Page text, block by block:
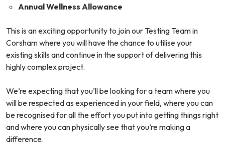
Annual Wellness Allowance
This is an exciting opportunity to join our Testing Team in
Corsham where you will have the chance to utilise your
existing skills and continue in the support of delivering this
highly complex project.
We’re expecting that you’ll be looking for a team where you
will be respected as experienced in your field, where you can
be recognised for all the effort you put into getting things right
and where you can physically see that you’re making a
difference.